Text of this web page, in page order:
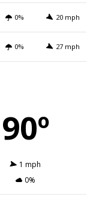
0% 20 mph
0% 27 mph
90º
1 mph
0%